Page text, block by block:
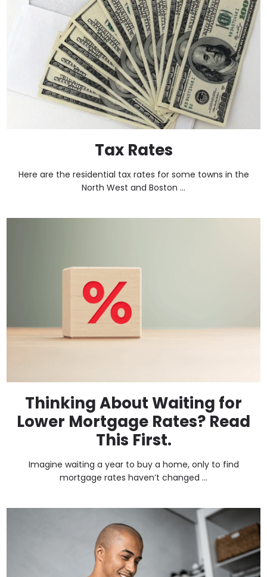
Tax Rates
Here are the residential tax rates for some towns in the
North West and Boston ...
Thinking About Waiting for
Lower Mortgage Rates? Read
This First.
Imagine waiting a year to buy a home, only to find
mortgage rates haven’t changed ...